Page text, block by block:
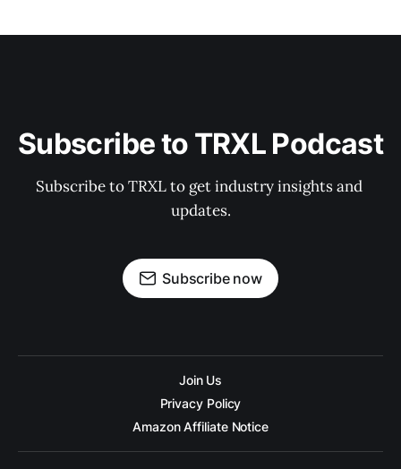
Subscribe to TRXL Podcast
Subscribe to TRXL to get industry insights and
updates.
Subscribe now
Join Us
Privacy Policy
Amazon Affiliate Notice